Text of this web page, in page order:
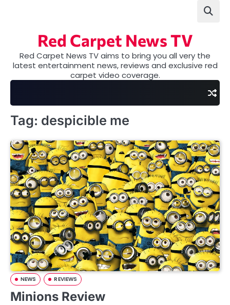
Red Carpet News TV
Red Carpet News TV aims to bring you all very the
latest entertainment news, reviews and exclusive red
carpet video coverage.
Tag: despicible me
NEWS REVIEWS
Minions Review